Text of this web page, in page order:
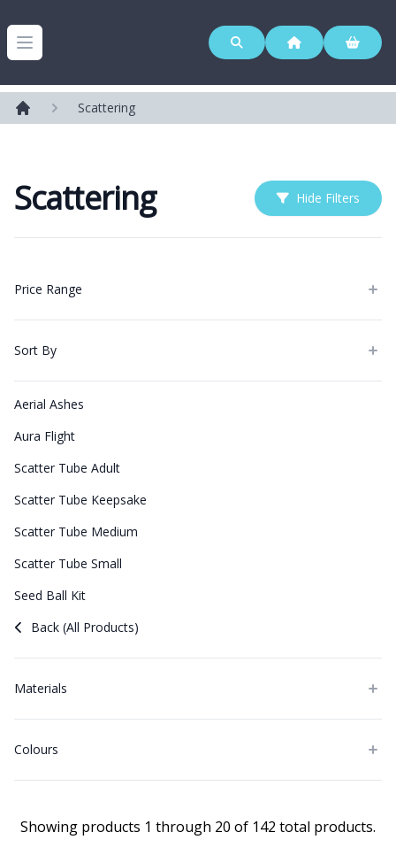
Open menu
Home
Scattering
Scattering Hide Filters
Price Range
Sort By
Aerial Ashes
Aura Flight
Scatter Tube Adult
Scatter Tube Keepsake
Scatter Tube Medium
Scatter Tube Small
Seed Ball Kit
Back (All Products)
Materials
Colours
Showing products 1 through 20 of 142 total products.